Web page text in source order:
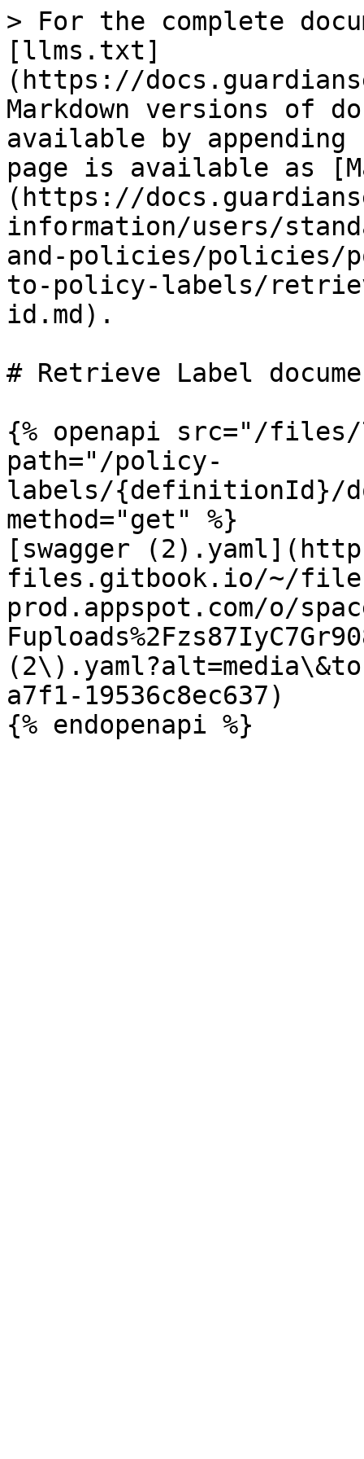
> For the complete
[llms.txt]
(https://
Markdown versions of
available by
page is available as
(https://
information/users/
and-policies/policies/
to-policy-labels/
id.md).
# Retrieve Label
{% openapi src="/files/
path="/policy-
labels/{definitionId}/
method="get" %}
[swagger
files.gitbook.io/~/
prod.appspot.com/o/
a7f1-19536c8ec637)